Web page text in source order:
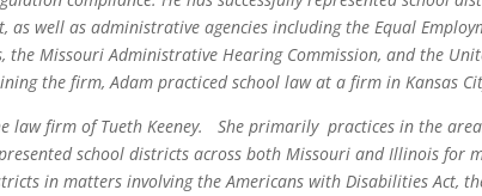
as well as administrative agencies including the Equal
the Missouri Administrative Hearing Commission, and the
the firm, Adam practiced school law at a firm in Kansas
law firm of Tueth Keeney. She primarily practices in the
school districts across both Missouri and Illinois for
in matters involving the Americans with Disabilities Act,